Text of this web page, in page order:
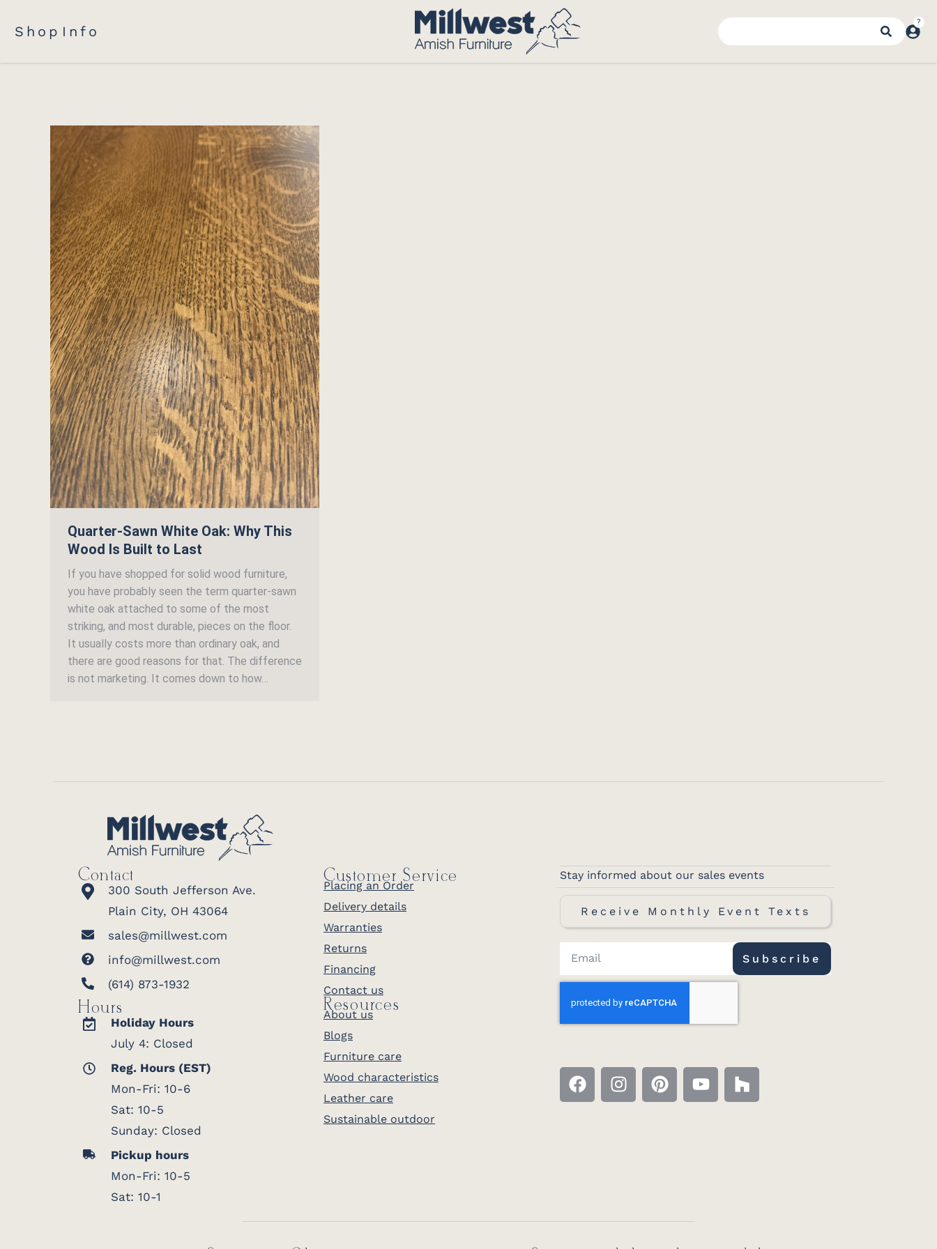
Shop Info
Quarter-Sawn White Oak: Why This
Wood Is Built to Last
If you have shopped for solid wood furniture,
you have probably seen the term quarter-sawn
white oak attached to some of the most
striking, and most durable, pieces on the floor.
It usually costs more than ordinary oak, and
there are good reasons for that. The difference
is not marketing. It comes down to how…
Contact
300 South Jefferson Ave.
Plain City, OH 43064
sales@millwest.com
info@millwest.com
(614) 873-1932
Hours
Holiday Hours
July 4: Closed
Reg. Hours (EST)
Mon-Fri: 10-6
Sat: 10-5
Sunday: Closed
Pickup hours
Mon-Fri: 10-5
Sat: 10-1
Customer Service
Placing an Order
Delivery details
Warranties
Returns
Financing
Contact us
Resources
About us
Blogs
Furniture care
Wood characteristics
Leather care
Sustainable outdoor
Stay informed about our sales events
Receive Monthly Event Texts
Subscribe